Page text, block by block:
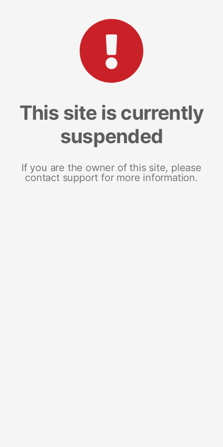
This site is currently
suspended
If you are the owner of this site, please
contact support for more information.